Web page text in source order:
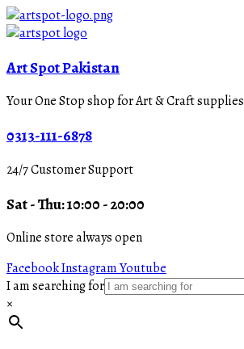
Art Spot Pakistan
Your One Stop shop for Art & Craft supplies
0313-111-6878
24/7 Customer Support
Sat - Thu: 10:00 - 20:00
Online store always open
FacebookInstagramYoutube
I am searching for
×